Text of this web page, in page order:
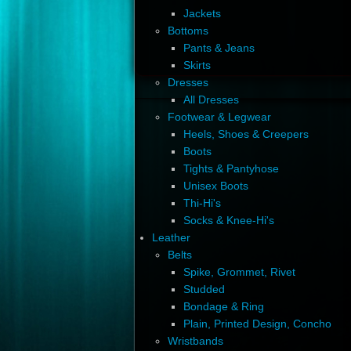
Jackets
Bottoms
Pants & Jeans
Skirts
Dresses
All Dresses
Footwear & Legwear
Heels, Shoes & Creepers
Boots
Tights & Pantyhose
Unisex Boots
Thi-Hi's
Socks & Knee-Hi's
Leather
Belts
Spike, Grommet, Rivet
Studded
Bondage & Ring
Plain, Printed Design, Concho
Wristbands